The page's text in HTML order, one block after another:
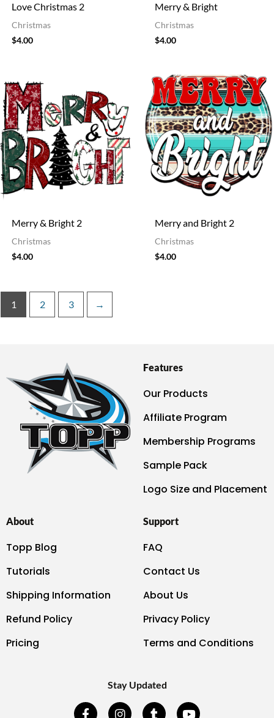
Love Christmas 2
Christmas
$4.00
Merry & Bright
Christmas
$4.00
Merry & Bright 2
Christmas
$4.00
Merry and Bright 2
Christmas
$4.00
1 2 3 →
Features
Our Products
Affiliate Program
Membership Programs
Sample Pack
Logo Size and Placement
About
Topp Blog
Tutorials
Shipping Information
Refund Policy
Pricing
Support
FAQ
Contact Us
About Us
Privacy Policy
Terms and Conditions
Stay Updated
F
I
T
Y